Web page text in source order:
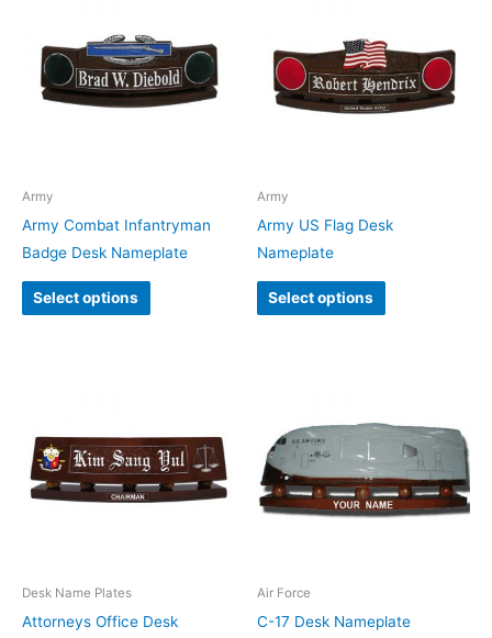
Army
Army Combat Infantryman
Badge Desk Nameplate
Select options
Army
Army US Flag Desk
Nameplate
Select options
Desk Name Plates
Attorneys Office Desk
Air Force
C-17 Desk Nameplate